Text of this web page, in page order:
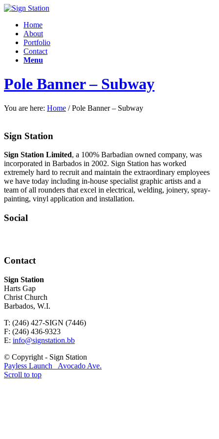
Home
About
Portfolio
Contact
Menu
Pole Banner – Subway
You are here: Home / Pole Banner – Subway
Sign Station
Sign Station Limited, a 100% Barbadian owned company, was
incorporated in Barbados in 2002. Sign Station has worked
extremely hard to recruit and maintain the extraordinary employees
we have today including in-house specialist graphic artists and a
team of all rounders that excel in electrical, welding, joinery, spray-
painting, vinyl application and installation.
Social
Contact
Sign Station
Harts Gap
Christ Church
Barbados, W.I.
T: (246) 427-SIGN (7446)
F: (246) 436-9323
E: info@signstation.bb
© Copyright - Sign Station
Payless Launch
Avocado Ave.
Scroll to top